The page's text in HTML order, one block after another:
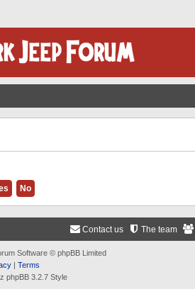
The team
Contact us
Software © phpBB Limited
| Terms
phpBB 3.2.7 Style